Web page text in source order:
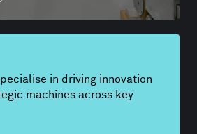
in driving innovation
machines across key